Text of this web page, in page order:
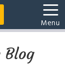
Menu
Blog